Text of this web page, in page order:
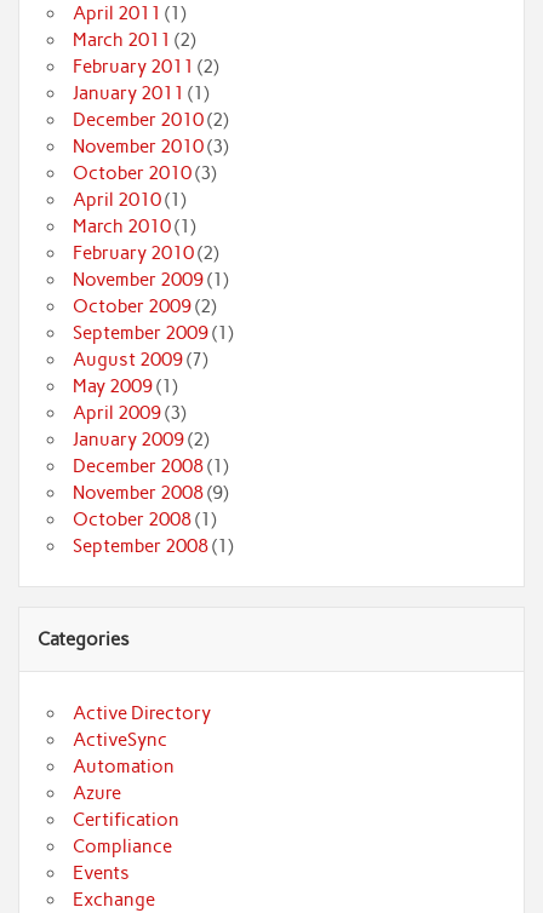
April 2011 (1)
March 2011 (2)
February 2011 (2)
January 2011 (1)
December 2010(2)
November 2010(3)
October 2010(3)
April 2010(1)
March 2010(1)
February 2010(2)
November 2009(1)
October 2009(2)
September 2009(1)
August 2009(7)
May 2009(1)
April 2009(3)
January 2009(2)
December 2008(1)
November 2008(9)
October 2008(1)
September 2008(1)
Categories
Active Directory
ActiveSync
Automation
Azure
Certification
Compliance
Events
Exchange